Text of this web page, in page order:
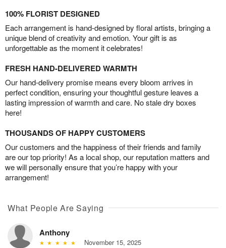
100% FLORIST DESIGNED
Each arrangement is hand-designed by floral artists, bringing a
unique blend of creativity and emotion. Your gift is as
unforgettable as the moment it celebrates!
FRESH HAND-DELIVERED WARMTH
Our hand-delivery promise means every bloom arrives in
perfect condition, ensuring your thoughtful gesture leaves a
lasting impression of warmth and care. No stale dry boxes
here!
THOUSANDS OF HAPPY CUSTOMERS
Our customers and the happiness of their friends and family
are our top priority! As a local shop, our reputation matters and
we will personally ensure that you’re happy with your
arrangement!
What People Are Saying
Anthony
November 15, 2025